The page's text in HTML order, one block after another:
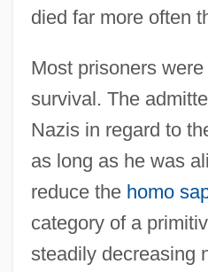
died far more often
Most prisoners
survival. The
Nazis in regard to
as long as he was
reduce the homo
category of a
steadily decreasing